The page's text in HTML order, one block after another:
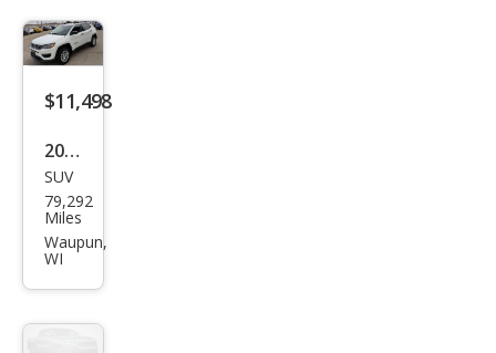
250
Lari
$11,498
2018
Jeep
Com
pass
SUV
79,292
Miles
Waupun,
WI